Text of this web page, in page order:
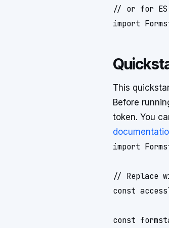
// or for ES
import
This
Before
token. You
import
// Replace
const
const